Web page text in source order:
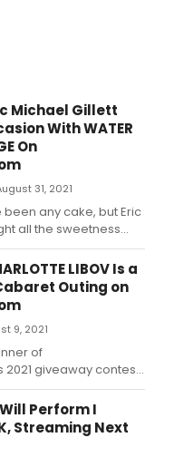
Michael Gillett
With WATER
On
31, 2021
any cake, but Eric
all the sweetness
presentation of what
let it.
LIBOV Is a
Outing on
9, 2021
of
giveaway contest,
collection of
film, and pop
Perform I
Streaming Next